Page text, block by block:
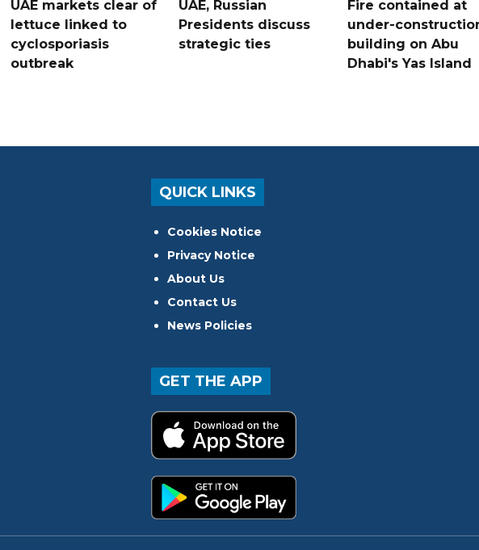
UAE markets clear of
lettuce linked to
cyclosporiasis
outbreak
UAE, Russian
Presidents discuss
strategic ties
Fire contained at
under-
building on Abu
Dhabi's Yas Island
QUICK LINKS
Cookies Notice
Privacy Notice
About Us
Contact Us
News Policies
GET THE APP